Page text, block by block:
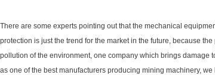
There are some experts pointing out that the mechanical
protection is just the trend for the market in the future, because
pollution of the environment, one company which brings damage
as one of the best manufacturers producing mining machinery,